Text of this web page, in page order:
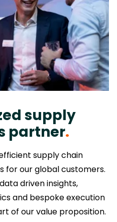
supply
partner.
supply chain
for our global customers.
driven insights,
and bespoke execution
of our value proposition.